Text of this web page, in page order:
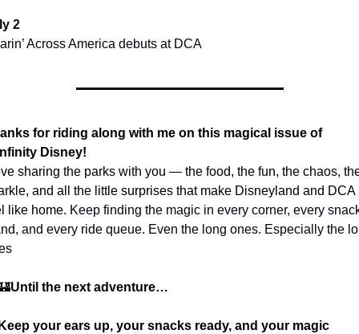
2
Across America debuts at DCA
for riding along with me on this magical issue of
Disney!
sharing the parks with you — the food, the fun, the chaos,
and all the little surprises that make Disneyland and DCA
like home. Keep finding the magic in every corner, every
and every ride queue. Even the long ones. Especially the
Until the next adventure…
your ears up, your snacks ready, and your magic